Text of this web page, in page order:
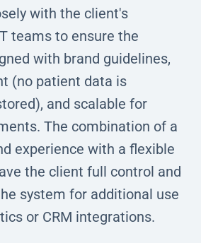
with the client's
teams to ensure the
with brand guidelines,
(no patient data is
and scalable for
The combination of a
experience with a flexible
the client full control and
system for additional use
or CRM integrations.